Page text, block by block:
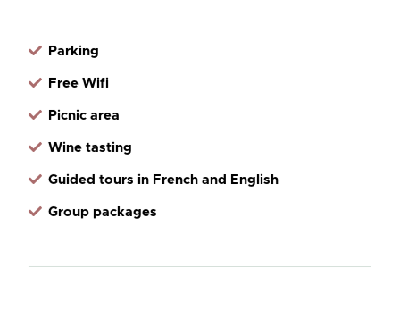
Parking
Free Wifi
Picnic area
Wine tasting
Guided tours in French and English
Group packages